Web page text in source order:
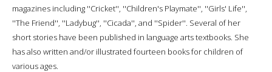
magazines including ''Cricket'', ''Children's Playmate'', ''Girls' Life'',
''The Friend'', ''Ladybug'', ''Cicada'', and ''Spider''. Several of her
short stories have been published in language arts textbooks. She
has also written and/or illustrated fourteen books for children of
various ages.